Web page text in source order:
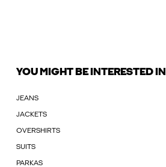
YOU MIGHT BE INTERESTED IN
JEANS
JACKETS
OVERSHIRTS
SUITS
PARKAS